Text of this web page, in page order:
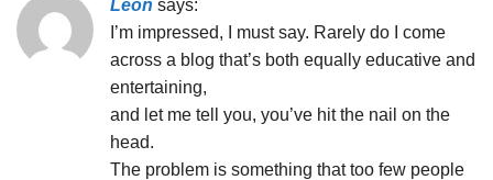
Leon says:
I’m impressed, I must say. Rarely do I come
across a blog that’s both equally educative and
entertaining,
and let me tell you, you’ve hit the nail on the
head.
The problem is something that too few people